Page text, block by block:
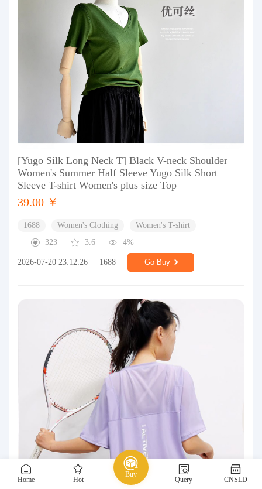
Home Hot
Buy
Query CNSLD
[Yugo Silk Long Neck T] Black V-neck Shoulder
Women's Summer Half Sleeve Yugo Silk Short
Sleeve T-shirt Women's plus size Top
39.00 ￥
1688 Women's Clothing
Women's T-shirt
323
3.6 4%
2026-07-20 23:12:26 1688 Go Buy